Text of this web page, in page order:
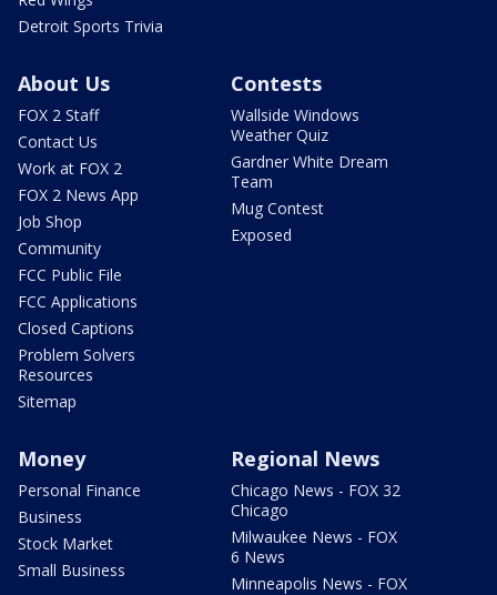
Detroit Sports Trivia
About Us
FOX 2 Staff
Contact Us
Work at FOX 2
FOX 2 News App
Job Shop
Community
FCC Public File
FCC Applications
Closed Captions
Problem Solvers
Resources
Sitemap
Contests
Wallside Windows
Weather Quiz
Gardner White Dream
Team
Mug Contest
Exposed
Money
Personal Finance
Business
Stock Market
Small Business
Regional News
Chicago News - FOX 32
Chicago
Milwaukee News - FOX
6 News
Minneapolis News - FOX